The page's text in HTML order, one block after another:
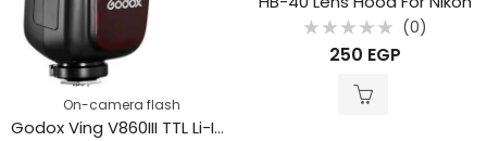
On-camera flash
Godox Ving V860III TTL Li-Ion Flash Kit
Rated
(0)
250 EGP